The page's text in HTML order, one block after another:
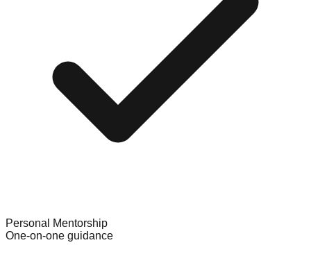
Personal Mentorship
One-on-one guidance